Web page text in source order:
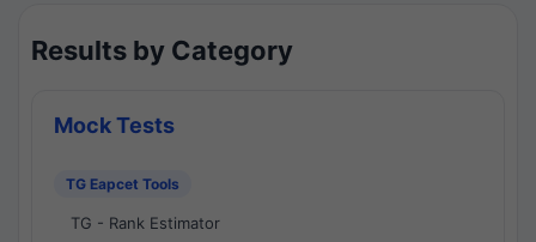
Results by Category
Mock Tests
TG Eapcet Tools
TG - Rank Estimator